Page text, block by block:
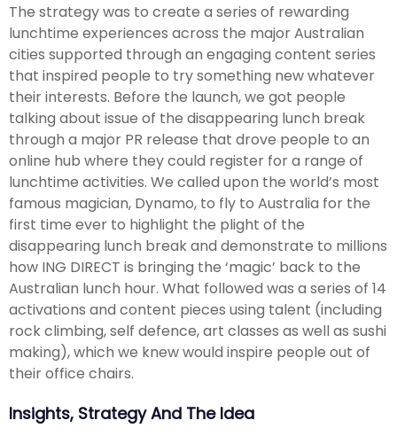
The strategy was to create a series of rewarding
lunchtime experiences across the major Australian
cities supported through an engaging content series
that inspired people to try something new whatever
their interests. Before the launch, we got people
talking about issue of the disappearing lunch break
through a major PR release that drove people to an
online hub where they could register for a range of
lunchtime activities. We called upon the world’s most
famous magician, Dynamo, to fly to Australia for the
first time ever to highlight the plight of the
disappearing lunch break and demonstrate to millions
how ING DIRECT is bringing the ‘magic’ back to the
Australian lunch hour. What followed was a series of 14
activations and content pieces using talent (including
rock climbing, self defence, art classes as well as sushi
making), which we knew would inspire people out of
their office chairs.
Insights, Strategy And The Idea